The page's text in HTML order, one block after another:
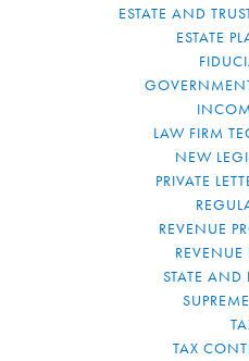
ESTATE AND
ESTATE
LAW FIRM
NEW
PRIVATE
REVENUE
STATE AND
TAX